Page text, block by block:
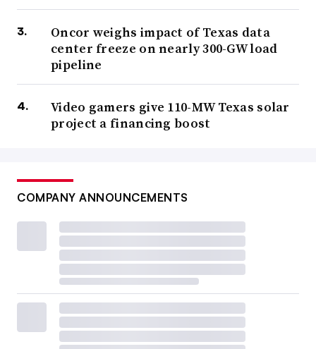
Oncor weighs impact of Texas data
center freeze on nearly 300-GW load
pipeline
Video gamers give 110-MW Texas solar
project a financing boost
COMPANY ANNOUNCEMENTS